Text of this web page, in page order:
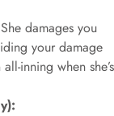
damages you
your damage
inning when she’s